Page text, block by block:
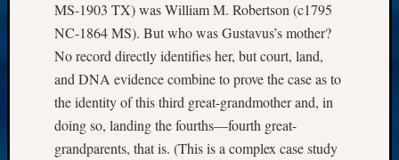
MS-1903 TX) was William M. Robertson (c1795
NC-1864 MS). But who was Gustavus’s mother?
No record directly identifies her, but court, land,
and DNA evidence combine to prove the case as to
the identity of this third great-grandmother and, in
doing so, landing the fourths—fourth great-
grandparents, that is. (This is a complex case study